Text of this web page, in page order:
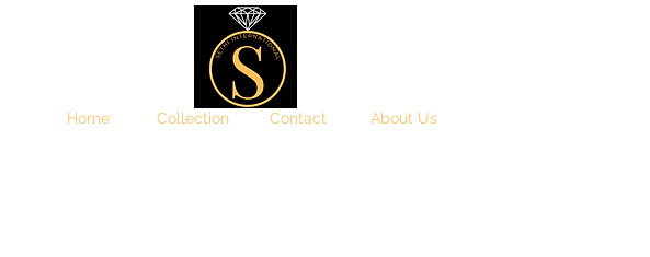
Home Collection Contact About Us